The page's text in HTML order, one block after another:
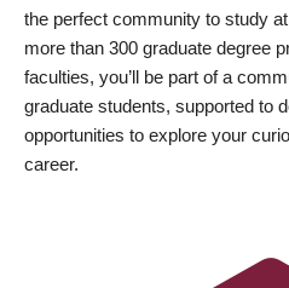
the perfect community to study
more than 300 graduate degree
faculties, you’ll be part of a
graduate students, supported to
opportunities to explore your
career.